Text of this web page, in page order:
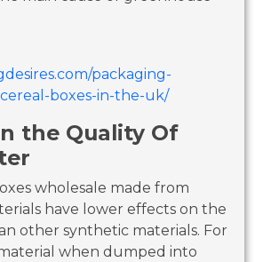
packaging-
boxes-in-the-uk/
the Quality Of
wholesale made from
have lower effects on the
other synthetic materials. For
when dumped into